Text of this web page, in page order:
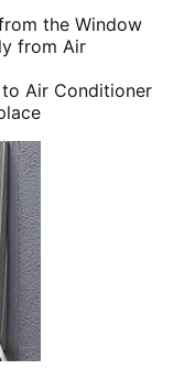
the Window
from Air
Air Conditioner